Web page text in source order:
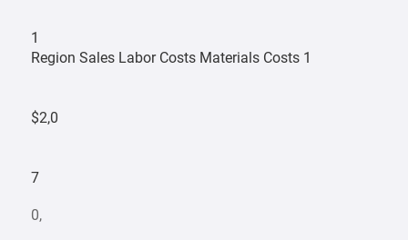
1
Region Sales Labor Costs Materials Costs 1
$2,0
7
0,